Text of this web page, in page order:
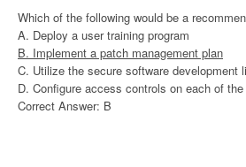
Which of the following would be a
A. Deploy a user training program
B. Implement a patch management plan
C. Utilize the secure software development
D. Configure access controls on each of
Correct Answer: B